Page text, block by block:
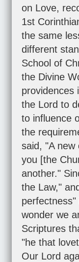
on Love,
1st
the same
different
School of
the Divine
providences
the Lord to
to influence
the
said, "A new
you [the
another."
the Law,"
wonder we
Scriptures
"he that
Our Lord